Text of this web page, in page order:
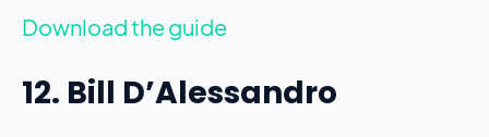
Download the guide
12. Bill D’Alessandro